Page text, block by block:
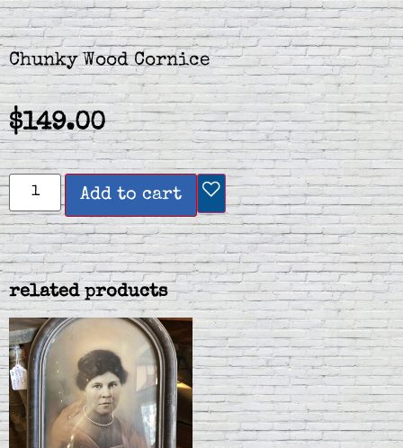
Chunky Wood Cornice
$149.00
Add to cart
related products